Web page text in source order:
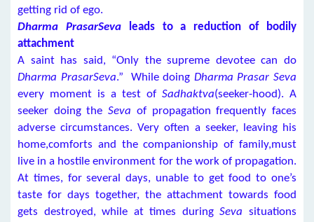
getting rid of ego.
Dharma PrasarSevaleads to a reduction of bodily
attachment
A saint has said, “Only the supreme devotee can do
Dharma PrasarSeva.” While doing Dharma Prasar Seva
every moment is a test of Sadhaktva(seeker-hood). A
seeker doing theSeva of propagation frequently faces
adverse circumstances. Very often a seeker, leaving his
home,comforts and the companionship of family,must
live in a hostile environment for the work of propagation.
At times, for several days, unable to get food to one’s
taste for days together, the attachment towards food
gets destroyed, while at times duringSevasituations